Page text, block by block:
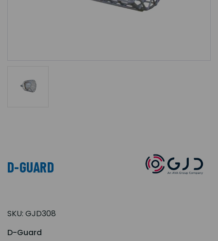
D-GUARD
SKU: GJD308
D-Guard